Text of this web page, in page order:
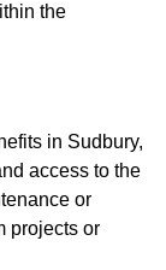
the
in Sudbury,
access to the
or
projects or